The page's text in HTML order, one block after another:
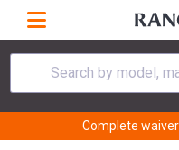
Search by model,
Complete